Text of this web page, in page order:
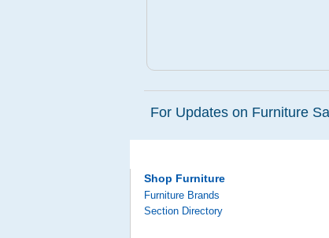
For Updates on Furniture
Shop Furniture
Furniture Brands
Section Directory